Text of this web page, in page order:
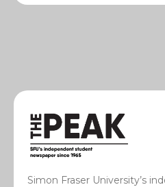
Simon Fraser University’s